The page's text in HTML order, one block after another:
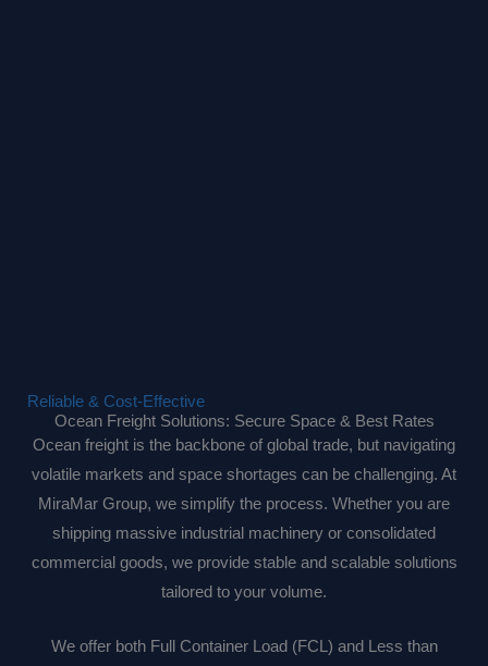
Reliable & Cost-Effective
Ocean Freight Solutions: Secure Space & Best Rates
Ocean freight is the backbone of global trade, but navigating
volatile markets and space shortages can be challenging. At
MiraMar Group, we simplify the process. Whether you are
shipping massive industrial machinery or consolidated
commercial goods, we provide stable and scalable solutions
tailored to your volume.
We offer both Full Container Load (FCL) and Less than